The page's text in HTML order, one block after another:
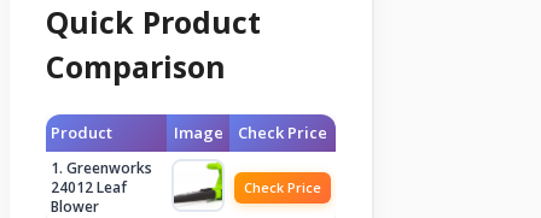
Quick Product
Comparison
Product Image Check Price
1. Greenworks
24012 Leaf
Blower
Check Price